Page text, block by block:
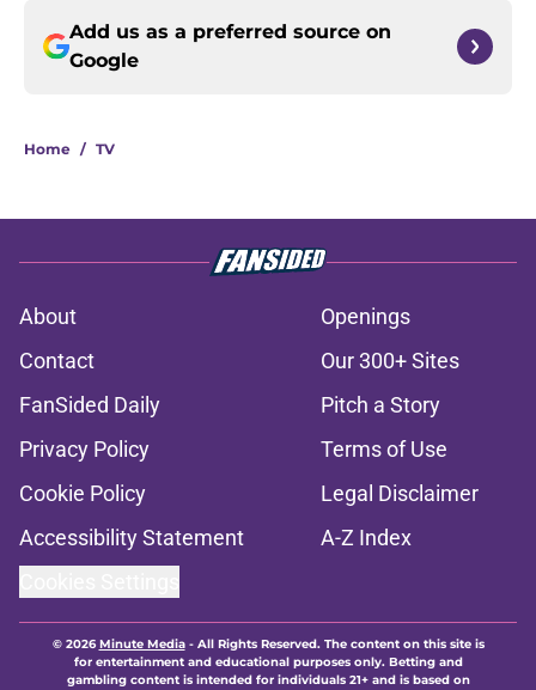
Add us as a preferred source on
Google
Home / TV
About
Openings
Contact
Our 300+ Sites
FanSided Daily
Pitch a Story
Privacy Policy
Terms of Use
Cookie Policy
Legal Disclaimer
Accessibility Statement
A-Z Index
© 2026Minute Media- All Rights Reserved. The content on this site is
for entertainment and educational purposes only. Betting and
gambling content is intended for individuals 21+ and is based on